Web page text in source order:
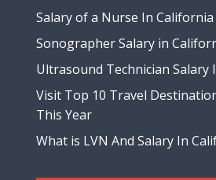
Salary of a Nurse In California
Sonographer Salary in
Ultrasound Technician Salary
Visit Top 10 Travel
This Year
What is LVN And Salary In